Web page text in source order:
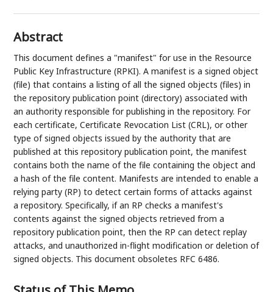
Abstract
This document defines a "manifest" for use in the Resource
Public Key Infrastructure (RPKI). A manifest is a signed object
(file) that contains a listing of all the signed objects (files) in
the repository publication point (directory) associated with
an authority responsible for publishing in the repository. For
each certificate, Certificate Revocation List (CRL), or other
type of signed objects issued by the authority that are
published at this repository publication point, the manifest
contains both the name of the file containing the object and
a hash of the file content. Manifests are intended to enable a
relying party (RP) to detect certain forms of attacks against
a repository. Specifically, if an RP checks a manifest's
contents against the signed objects retrieved from a
repository publication point, then the RP can detect replay
attacks, and unauthorized in-flight modification or deletion of
signed objects. This document obsoletes RFC 6486.